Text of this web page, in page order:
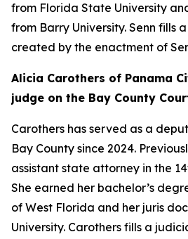
from Florida State University
from Barry University. Senn fills
created by the enactment of
Alicia Carothers of Panama
judge on the Bay County
Carothers has served as a
Bay County since 2024.
assistant state attorney in the
She earned her bachelor’s
of West Florida and her juris
University. Carothers fills a